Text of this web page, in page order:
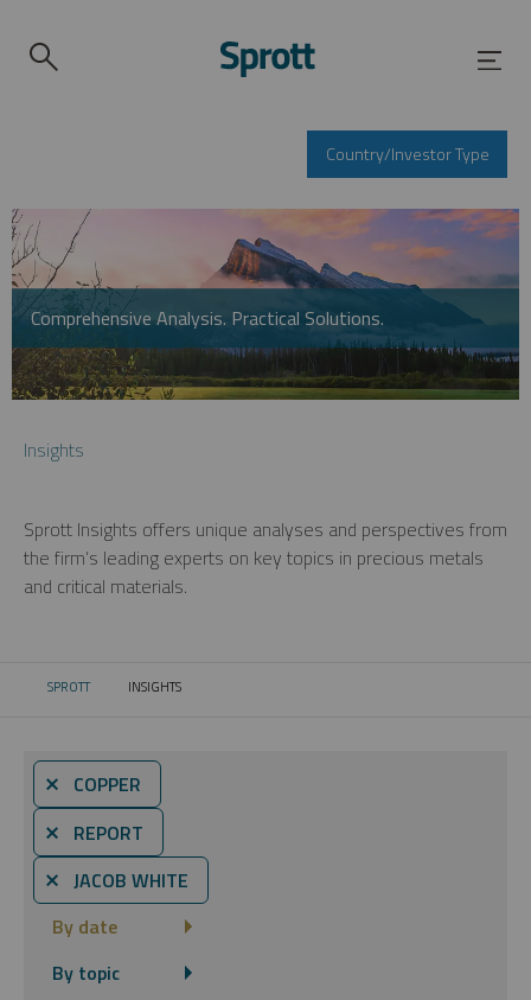
Country/Investor Type
Comprehensive Analysis. Practical Solutions.
Insights
Sprott Insights offers unique analyses and perspectives from
the firm’s leading experts on key topics in precious metals
and critical materials.
SPROTT CURRENT:
INSIGHTS
⨯ COPPER
⨯ REPORT
⨯ JACOB WHITE
By date
By topic